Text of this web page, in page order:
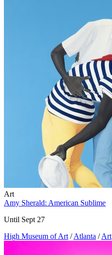
Art
Amy Sherald: American Sublime
Until Sept 27
High Museum of Art / Atlanta / Art